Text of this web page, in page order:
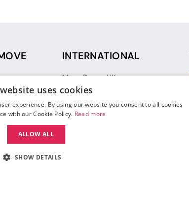
INTERNATIONAL
Move Dance UK
Move Dance Deutschland
Move Dance France
Move Dance Italia
Move Dance Espana
uses cookies
experience. By using our website you consent to all cookies
with our Cookie Policy. Read more
ALLOW ALL
SHOW DETAILS